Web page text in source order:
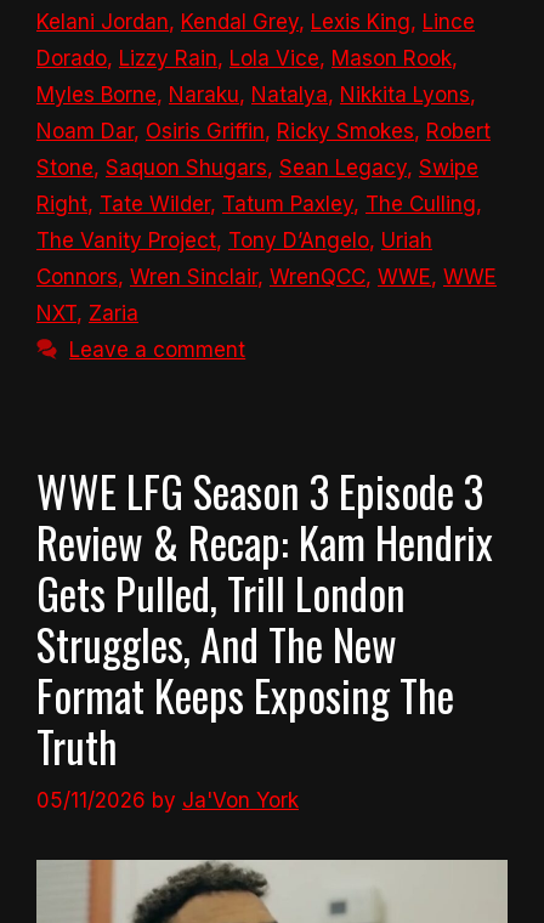
Kelani Jordan, Kendal Grey, Lexis King, Lince
Dorado, Lizzy Rain, Lola Vice, Mason Rook,
Myles Borne, Naraku, Natalya, Nikkita Lyons,
Noam Dar, Osiris Griffin, Ricky Smokes, Robert
Stone, Saquon Shugars, Sean Legacy, Swipe
Right, Tate Wilder, Tatum Paxley, The Culling,
The Vanity Project, Tony D’Angelo, Uriah
Connors, Wren Sinclair, WrenQCC, WWE, WWE
NXT, Zaria
Leave a comment
WWE LFG Season 3 Episode 3
Review & Recap: Kam Hendrix
Gets Pulled, Trill London
Struggles, And The New
Format Keeps Exposing The
Truth
05/11/2026 by Ja'Von York